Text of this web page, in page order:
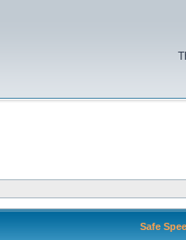
Safe